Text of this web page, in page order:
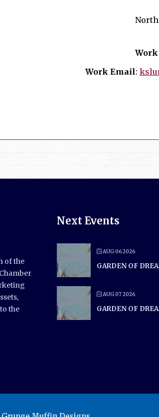
Work Email:
of the
the
Next Events
AUG 06 2026
GARDEN OF
AUG 07 2026
GARDEN OF